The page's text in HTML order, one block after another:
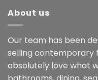
About us
Our team has been
selling contemporary
absolutely love what